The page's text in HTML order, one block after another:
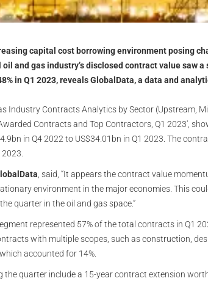
capital cost borrowing environment posing
and gas industry’s disclosed contract value saw
in Q1 2023, reveals GlobalData, a data and
Industry Contracts Analytics by Sector (Upstream,
Contracts and Top Contractors, Q1 2023',
in Q4 2022 to US$34.01bn in Q1 2023. The
, said, “It appears the contract value
environment in the major economies. This
quarter in the oil and gas space.”
represented 57% of the total contracts in Q1
with multiple scopes, such as construction,
accounted for 14%.
quarter include a 15-year contract extension